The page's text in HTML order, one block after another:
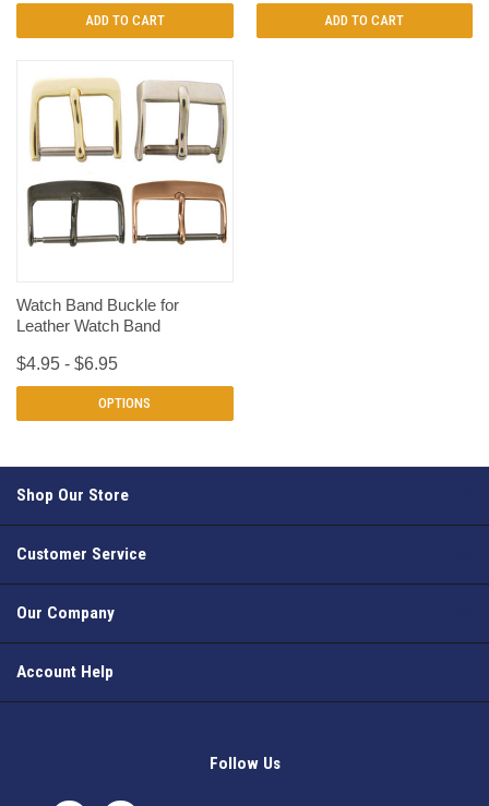
ADD TO CART ADD TO CART
Watch Band Buckle for
Leather Watch Band
$4.95 - $6.95
OPTIONS
Shop Our Store
Customer Service
Our Company
Account Help
Follow Us